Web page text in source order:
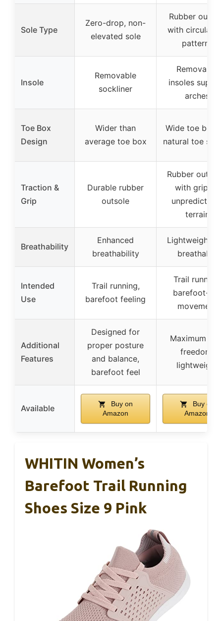
Sole Type
Zero-drop, non-
elevated sole
Rubber
with circular
patterns
Insole
Removable
sockliner
Removable
insoles
arches
Toe Box
Design
Wider than
average toe box
Wide toe box
natural toe
Traction &
Grip
Durable rubber
outsole
Rubber
with grip on
terrain
Breathability
Enhanced
breathability
Lightweight
breathable
Intended
Use
Trail running,
barefoot feeling
Trail running,
barefoot-like
movement
Additional
Features
Designed for
proper posture
and balance,
barefoot feel
Maximum
freedom,
lightweight
Available
Buy on
Amazon
Buy on
Amazon
WHITIN Women’s
Barefoot Trail Running
Shoes Size 9 Pink